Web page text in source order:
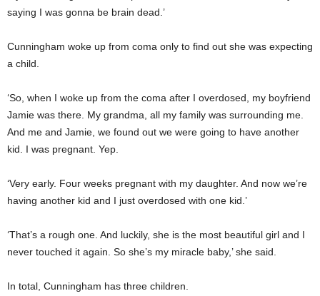
saying I was gonna be brain dead.’
Cunningham woke up from coma only to find out she was expecting
a child.
‘So, when I woke up from the coma after I overdosed, my boyfriend
Jamie was there. My grandma, all my family was surrounding me.
And me and Jamie, we found out we were going to have another
kid. I was pregnant. Yep.
‘Very early. Four weeks pregnant with my daughter. And now we’re
having another kid and I just overdosed with one kid.’
‘That’s a rough one. And luckily, she is the most beautiful girl and I
never touched it again. So she’s my miracle baby,’ she said.
In total, Cunningham has three children.